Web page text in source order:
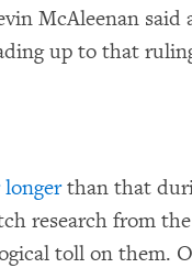
McAleenan said
up to that
than that
research from
toll on them.